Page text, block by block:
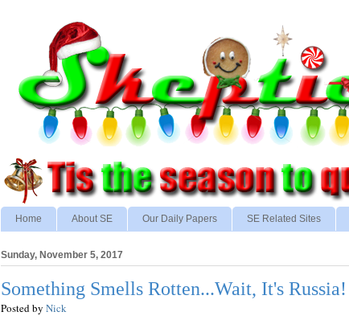
Home About SE Our Daily Papers SE Related Sites
Sunday, November 5, 2017
Something Smells Rotten...Wait, It's Russia!
Posted by Nick